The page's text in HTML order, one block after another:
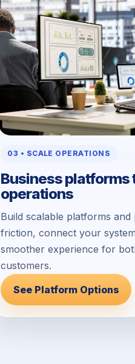
03 • SCALE OPERATIONS
Business
operations
Build scalable platforms
friction, connect your
smoother experience for
customers.
See Platform Options